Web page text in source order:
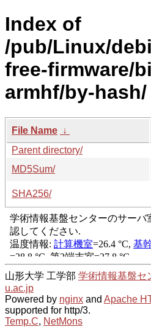
Index of
/pub/Linux/
free-firmware/
armhf/by-hash/
File Name ↓
Parent directory/
MD5Sum/
SHA256/
山形大学 工学部 学術情報基盤セ
u.ac.jp
Powered by nginx and Apache
supported for http/3.
Temp.C, NetMons